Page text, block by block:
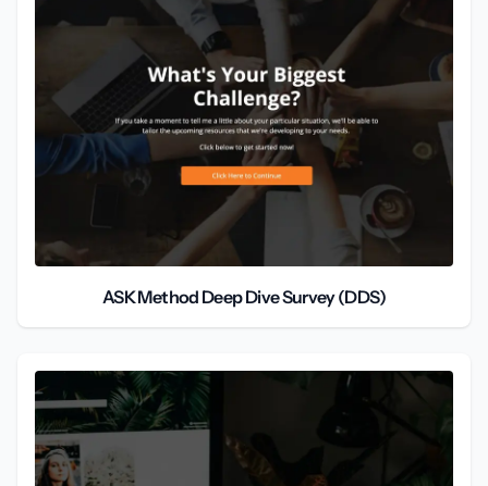
ASK Method Deep Dive Survey (DDS)